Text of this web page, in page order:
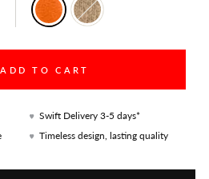
ADD TO CART
Swift Delivery 3-5 days*
Timeless design, lasting quality